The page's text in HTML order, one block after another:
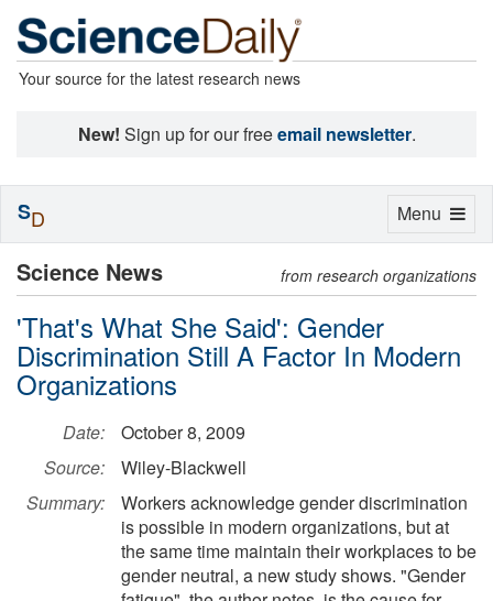
Your source for the latest research news
New! Sign up for our freeemail newsletter.
Science News from research organizations
'That's What She Said': Gender
Discrimination Still A Factor In Modern
Organizations
Date:
October 8, 2009
Source:
Wiley-Blackwell
Summary:
Workers acknowledge gender discrimination
is possible in modern organizations, but at
the same time maintain their workplaces to be
gender neutral, a new study shows. "Gender
Toggle
Menu
SD